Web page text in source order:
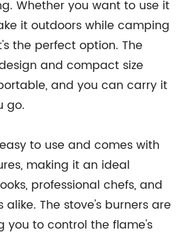
Whether you want to use it
it outdoors while camping
the perfect option. The
and compact size
and you can carry it
go.
to use and comes with
making it an ideal
professional chefs, and
The stove's burners are
you to control the flame's